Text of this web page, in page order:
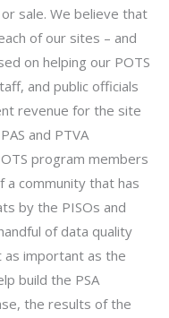
sale. We believe that
of our sites – and
on helping our POTS
and public officials
revenue for the site
and PTVA
program members
a community that has
by the PISOs and
of data quality
as important as the
build the PSA
the results of the